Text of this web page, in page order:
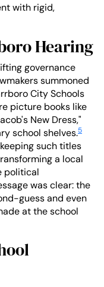
with rigid,
Hearing
governance
summoned
City Schools
picture books like
New Dress,"
school shelves.5
such titles
a local
political
was clear: the
guess and even
at the school